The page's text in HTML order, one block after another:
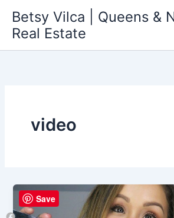
content
Betsy Vilca | Queens &
Real Estate
video
Save